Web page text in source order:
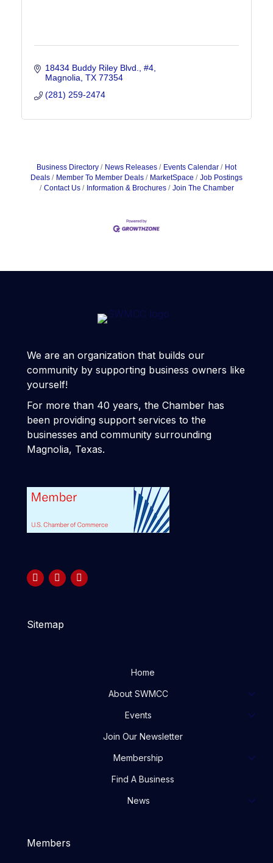
18434 Buddy Riley Blvd., #4
Magnolia TX 77354
(281) 259-2474
Business Directory News Releases Events Calendar
Hot
Deals
Member To Member Deals MarketSpace
Job Postings
Contact Us
Information & Brochures Join The Chamber
We are an organization that builds our
community by supporting business owners like
yourself!
For more than 40 years, the Chamber has
been providing support services to the
businesses and community surrounding
Magnolia, Texas.
Sitemap
Home
About SWMCC
Events
Join Our Newsletter
Membership
Find A Business
News
Members